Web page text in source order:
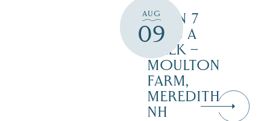
AUG
09
OPEN 7
DAYS A
WEEK –
MOULTON
FARM,
MEREDITH
NH